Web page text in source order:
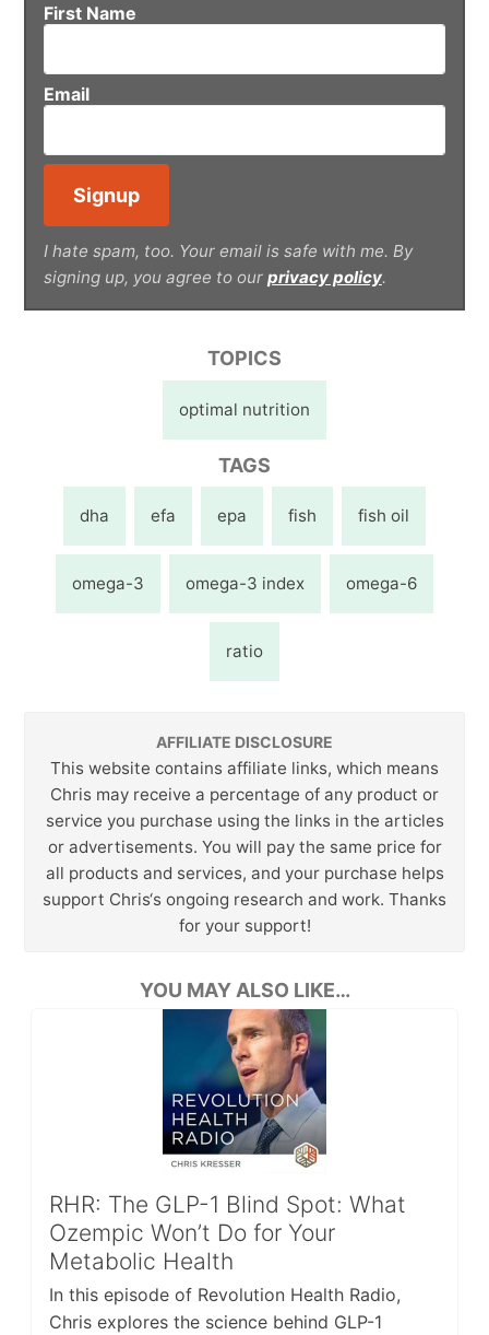
First Name
Email
I hate spam, too. Your email is safe with me. By
signing up, you agree to our privacy policy.
TOPICS
optimal nutrition
TAGS
dha efa epa fish fish oil
omega-3 omega-3 index omega-6
ratio
AFFILIATE DISCLOSURE
This website contains affiliate links, which means
Chris may receive a percentage of any product or
service you purchase using the links in the articles
or advertisements. You will pay the same price for
all products and services, and your purchase helps
support Chris‘s ongoing research and work. Thanks
for your support!
YOU MAY ALSO LIKE…
RHR: The GLP-1 Blind Spot: What
Ozempic Won’t Do for Your
Metabolic Health
In this episode of Revolution Health Radio,
Chris explores the science behind GLP-1